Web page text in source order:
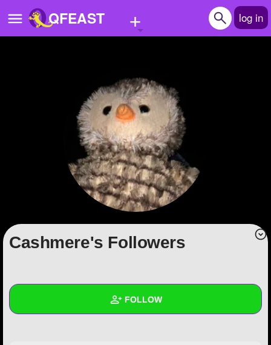
QFEAST + log in
Questions
Write Story
+ FOLLOW
Cashmere's Followers